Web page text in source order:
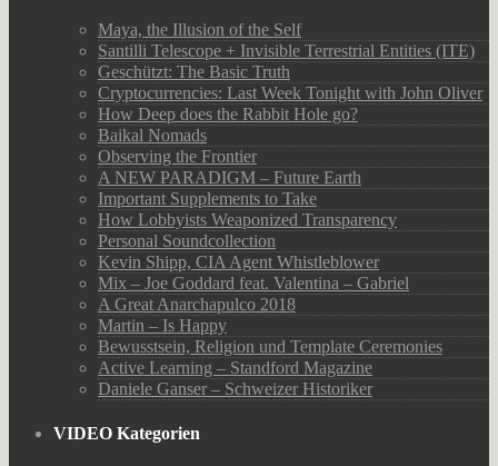
Maya, the Illusion of the Self
Santilli Telescope + Invisible Terrestrial Entities (ITE)
Geschützt: The Basic Truth
Cryptocurrencies: Last Week Tonight with John Oliver
How Deep does the Rabbit Hole go?
Baikal Nomads
Observing the Frontier
A NEW PARADIGM – Future Earth
Important Supplements to Take
How Lobbyists Weaponized Transparency
Personal Soundcollection
Kevin Shipp, CIA Agent Whistleblower
Mix – Joe Goddard feat. Valentina – Gabriel
A Great Anarchapulco 2018
Martin – Is Happy
Bewusstsein, Religion und Template Ceremonies
Active Learning – Standford Magazine
Daniele Ganser – Schweizer Historiker
VIDEO Kategorien